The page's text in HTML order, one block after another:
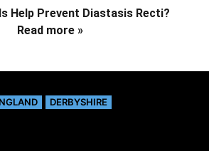
Help Prevent Diastasis Recti?
Read more »
DERBYSHIRE